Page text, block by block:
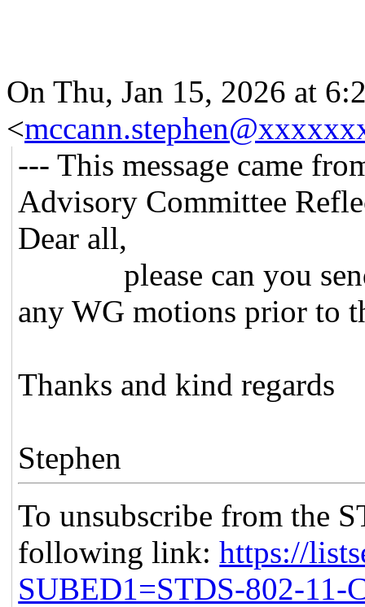
On Thu, Jan 15, 2026 at
<
--- This message came
Advisory Committee
Dear all,
please can you send
any WG motions prior to
Thanks and kind regards
Stephen
To unsubscribe from the
following link:https://
SUBED1=STDS-802-11-